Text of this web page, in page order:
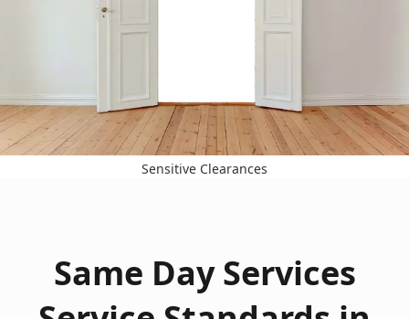
Sensitive Clearances
Same Day Services